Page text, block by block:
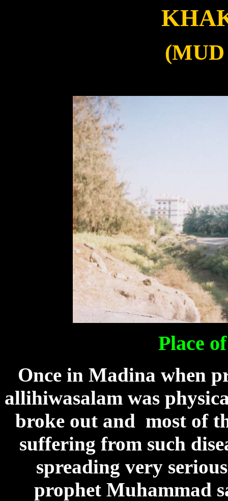
Place
Once in Madina when
allihiwasalam was
broke out and most of
suffering from such
spreading very
prophet Muhammad